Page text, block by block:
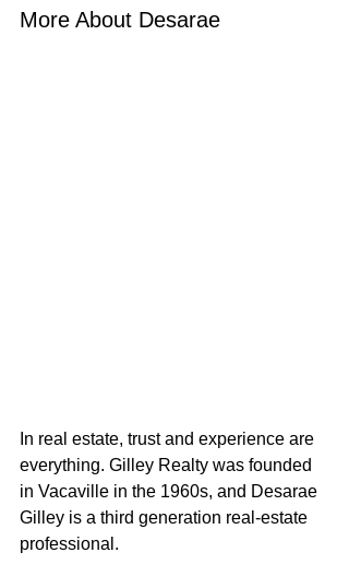
More About Desarae
In real estate, trust and experience are
everything. Gilley Realty was founded
in Vacaville in the 1960s, and Desarae
Gilley is a third generation real-estate
professional.